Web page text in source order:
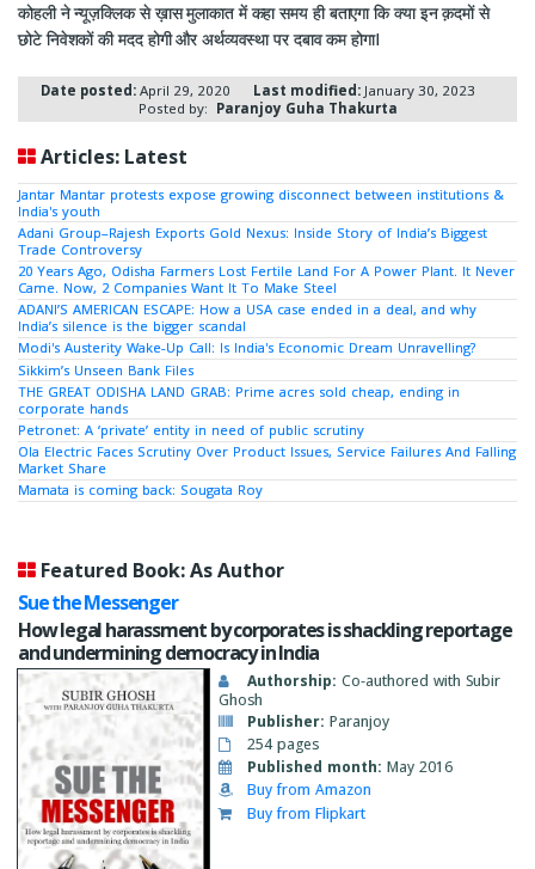
कोहली ने न्यूज़क्लिक से ख़ास मुलाकात में कहा समय ही बताएगा कि क्या इन क़दमों से
छोटे निवेशकों की मदद होगी और अर्थव्यवस्था पर दबाव कम होगाI
Date posted: April 29, 2020 Last modified: January 30, 2023
Posted by: Paranjoy Guha Thakurta
Articles: Latest
Jantar Mantar protests expose growing disconnect between institutions &
India's youth
Adani Group–Rajesh Exports Gold Nexus: Inside Story of India’s Biggest
Trade Controversy
20 Years Ago, Odisha Farmers Lost Fertile Land For A Power Plant. It Never
Came. Now, 2 Companies Want It To Make Steel
ADANI’S AMERICAN ESCAPE: How a USA case ended in a deal, and why
India’s silence is the bigger scandal
Modi's Austerity Wake-Up Call: Is India's Economic Dream Unravelling?
Sikkim’s Unseen Bank Files
THE GREAT ODISHA LAND GRAB: Prime acres sold cheap, ending in
corporate hands
Petronet: A ‘private’ entity in need of public scrutiny
Ola Electric Faces Scrutiny Over Product Issues, Service Failures And Falling
Market Share
Mamata is coming back: Sougata Roy
Featured Book: As Author
Sue the Messenger
How legal harassment by corporates is shackling reportage
and undermining democracy in India
Authorship: Co-authored with Subir
Ghosh
Publisher: Paranjoy
254 pages
Published month: May 2016
Buy from Amazon
Buy from Flipkart